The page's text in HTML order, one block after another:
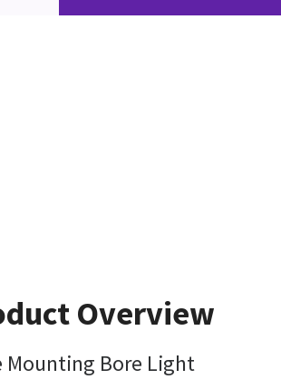
Overview
Mounting Bore Light